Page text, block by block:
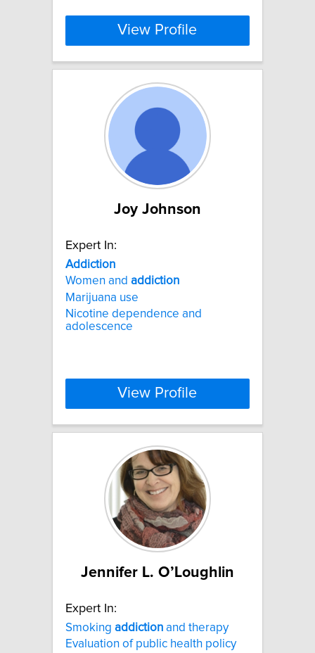
View Profile
Joy Johnson
Expert In:
Addiction
Women and addiction
Marijuana use
Nicotine dependence and
adolescence
View Profile
Jennifer L. O’Loughlin
Expert In:
Smoking addiction and therapy
Evaluation of public health policy